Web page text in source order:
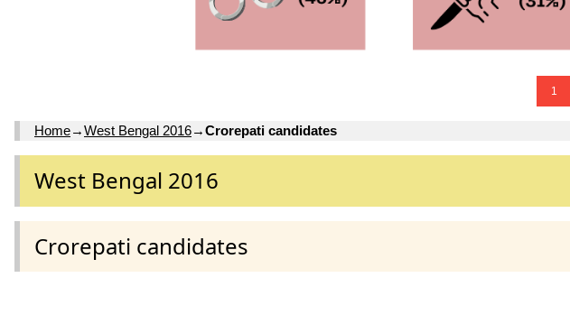
1
Home→West Bengal 2016→Crorepati candidates
West Bengal 2016
Crorepati candidates